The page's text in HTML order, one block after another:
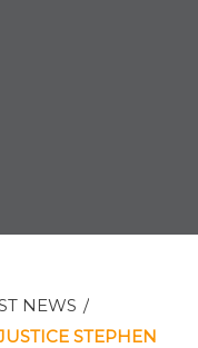
NEWS /
STEPHEN